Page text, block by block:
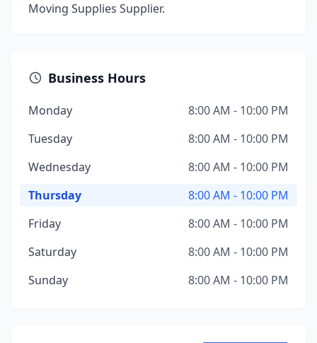
Moving Supplies Supplier.
Business Hours
Monday
8:00 AM - 10:00 PM
Tuesday
8:00 AM - 10:00 PM
Wednesday
8:00 AM - 10:00 PM
Thursday
8:00 AM - 10:00 PM
Friday
8:00 AM - 10:00 PM
Saturday
8:00 AM - 10:00 PM
Sunday
8:00 AM - 10:00 PM